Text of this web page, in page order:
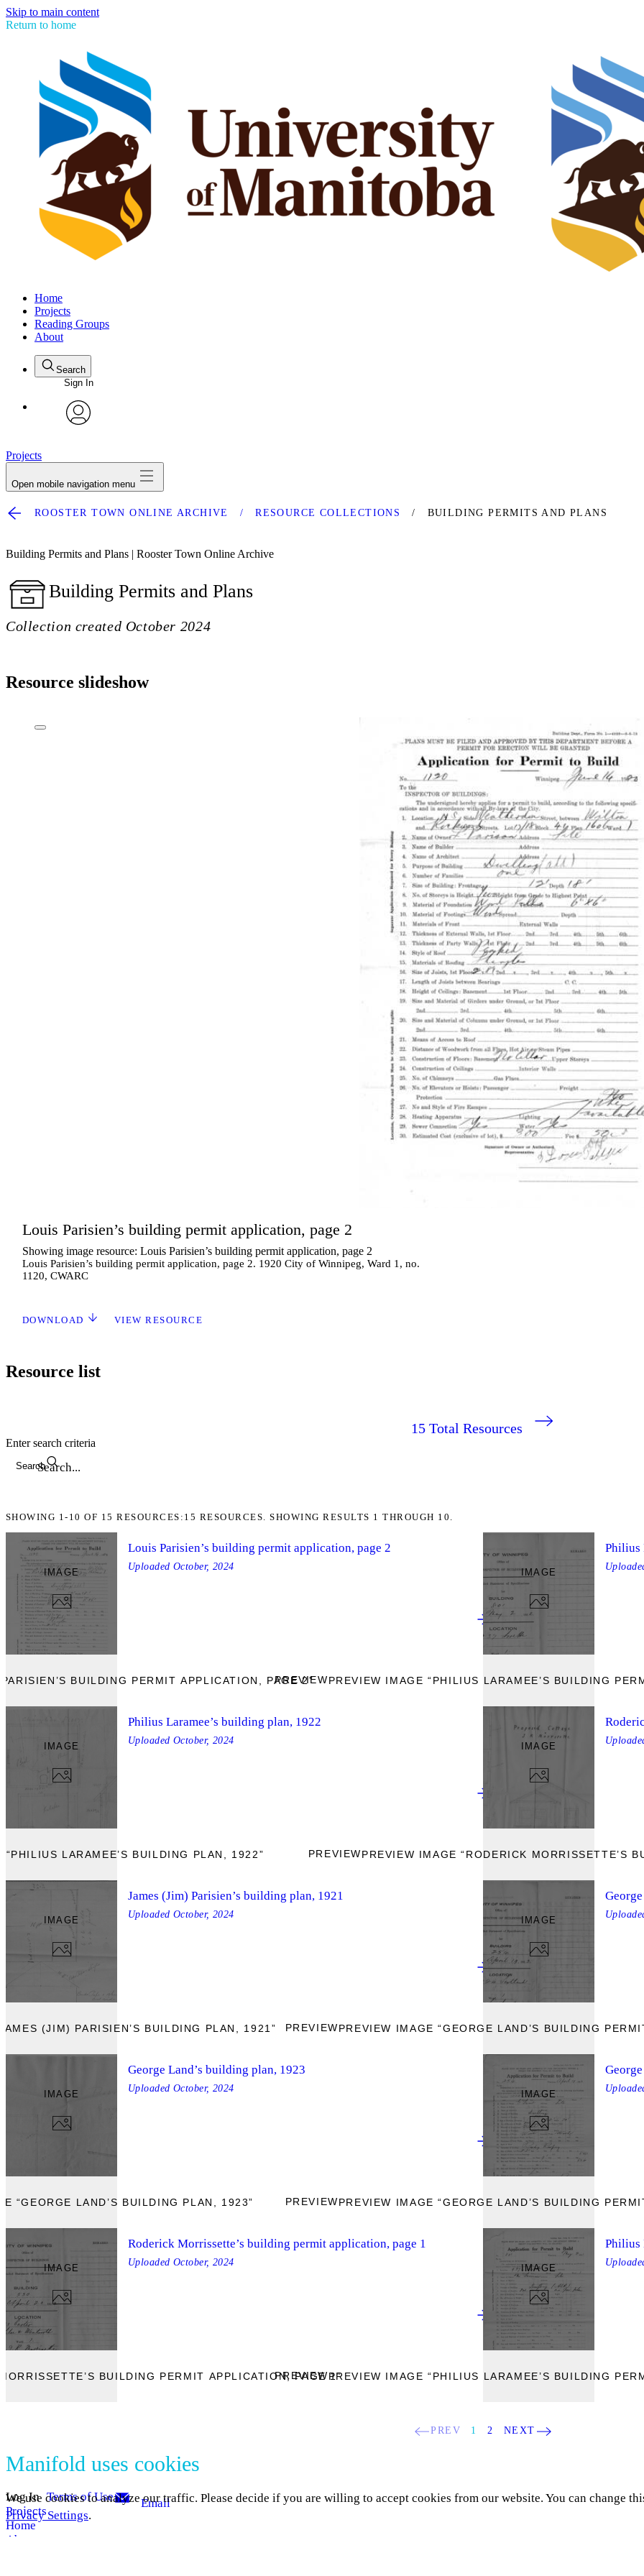
Skip to main content
Return to home
Home
Projects
Reading Groups
About
Search
Sign In
Projects
Open mobile navigation menu
ROOSTER TOWN ONLINE ARCHIVE RESOURCE COLLECTIONS BUILDING PERMITS AND PLANS
Building Permits and Plans | Rooster Town Online Archive
Building Permits and Plans
Collection created October 2024
Resource slideshow
Louis Parisien’s building permit application, page 2
Showing image resource: Louis Parisien’s building permit application, page 2
Louis Parisien’s building permit application, page 2. 1920 City of Winnipeg, Ward 1, no.
1120, CWARC
DOWNLOAD VIEW RESOURCE
Resource list
15 Total Resources
Search
Enter search criteria
SHOWING 1-10 OF 15 RESOURCES: 15 RESOURCES. SHOWING RESULTS 1 THROUGH 10.
IMAGE
BUILDING PERMIT APPLICATION, PAGE 2”
Louis Parisien’s building permit application, page 2
Uploaded October, 2024
IMAGE
PREVIEWPREVIEW IMAGE “PHILIUS LARAMEE’S BUILDING
Philius
IMAGE
“PHILIUS LARAMEE’S BUILDING PLAN, 1922”
Philius Laramee’s building plan, 1922
Uploaded October, 2024
IMAGE
PREVIEWPREVIEW IMAGE “RODERICK MORRISSETTE’S
IMAGE
(JIM) PARISIEN’S BUILDING PLAN, 1921”
James (Jim) Parisien’s building plan, 1921
Uploaded October, 2024
IMAGE
PREVIEWPREVIEW IMAGE “GEORGE LAND’S BUILDING
IMAGE
“GEORGE LAND’S BUILDING PLAN, 1923”
George Land’s building plan, 1923
Uploaded October, 2024
IMAGE
PREVIEWPREVIEW IMAGE “GEORGE LAND’S BUILDING
IMAGE
BUILDING PERMIT APPLICATION, PAGE 1”
Roderick Morrissette’s building permit application, page 1
Uploaded October, 2024
IMAGE
PREVIEWPREVIEW IMAGE “PHILIUS LARAMEE’S BUILDING
Philius
PREV 1 2 NEXT
Log In
Projects
Home
About
Terms of Use Email
Manifold uses cookies
We use cookies to analyze our traffic. Please decide if you are willing to accept cookies from our website. You can change
Privacy Settings.